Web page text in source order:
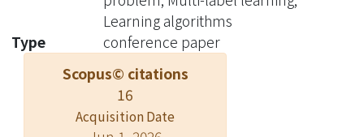
work, we propose a novel cost-
sensitive multi-label learning model
for any general criteria. Our key idea
within the model is to iteratively
estimate a surrogate loss that
approximates the sophisticated
Learning algorithms
Type
conference paper
Scopus© citations
16
Acquisition Date